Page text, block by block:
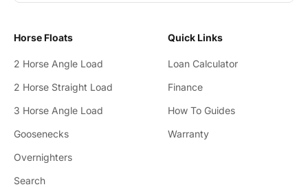
Horse Floats
2 Horse Angle Load
2 Horse Straight Load
3 Horse Angle Load
Goosenecks
Overnighters
Search
Quick Links
Loan Calculator
Finance
How To Guides
Warranty